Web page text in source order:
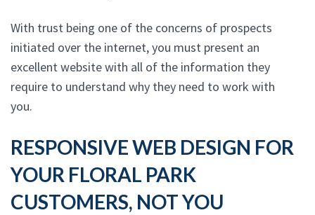
With trust being one of the concerns of prospects
initiated over the internet, you must present an
excellent website with all of the information they
require to understand why they need to work with
you.
RESPONSIVE WEB DESIGN FOR
YOUR FLORAL PARK
CUSTOMERS, NOT YOU